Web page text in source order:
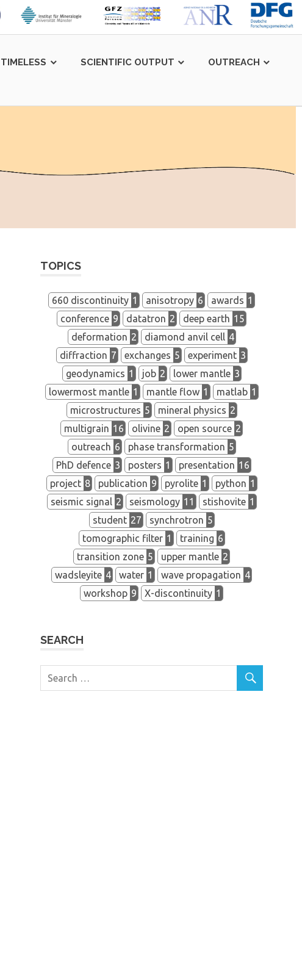
TIMELESS SCIENTIFIC OUTPUT OUTREACH
TOPICS
660 discontinuity 1 anisotropy 6 awards 1
conference 9 datatron 2 deep earth 15
deformation 2 diamond anvil cell
4
diffraction 7 exchanges 5 experiment 3
geodynamics 1 job 2 lower mantle 3
lowermost mantle 1 mantle flow 1 matlab 1
microstructures 5 mineral physics 2
multigrain 16 olivine 2 open source 2
outreach 6 phase transformation 5
PhD defence 3 posters 1 presentation 16
project 8 publication 9 pyrolite 1 python 1
seismic signal
2 seismology 11 stishovite 1
student 27 synchrotron 5
tomographic filter 1 training 6
transition zone 5 upper mantle 2
wadsleyite 4 water 1 wave propagation 4
workshop 9 X-discontinuity 1
SEARCH